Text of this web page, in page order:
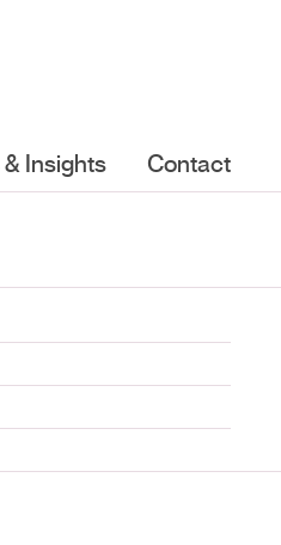
& Insights Contact